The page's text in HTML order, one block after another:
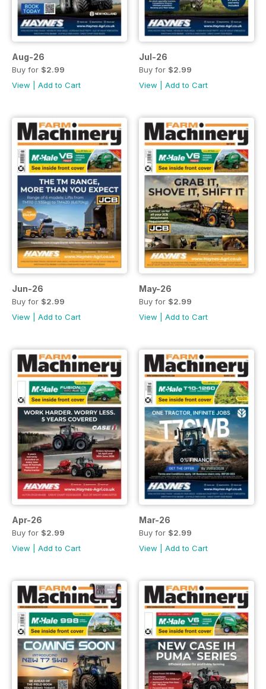
Aug-26
Buy for $2.99
View
Add to Cart
Jul-26
Buy for $2.99
View
Add to Cart
Jun-26
Buy for $2.99
View
Add to Cart
May-26
Buy for $2.99
View
Add to Cart
Apr-26
Buy for $2.99
View
Add to Cart
Mar-26
Buy for $2.99
View
Add to Cart